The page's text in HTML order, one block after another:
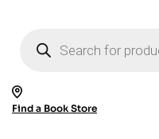
search
Find a Book Store